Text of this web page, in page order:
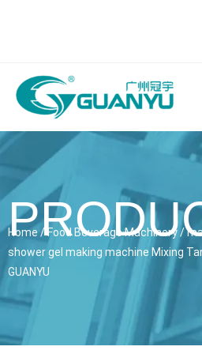
Home / Food Beverage Machinery/
shower gel making machine Mixing
GUANYU